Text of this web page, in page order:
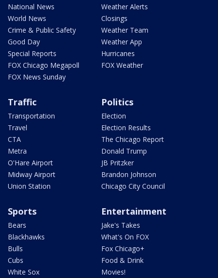
National News
World News
Crime & Public Safety
Good Day
Special Reports
FOX Chicago Megapoll
FOX News Sunday
Weather Alerts
Closings
Weather Team
Weather App
Hurricanes
FOX Weather
Traffic
Transportation
Travel
CTA
Metra
O'Hare Airport
Midway Airport
Union Station
Politics
Election
Election Results
The Chicago Report
Donald Trump
JB Pritzker
Brandon Johnson
Chicago City Council
Sports
Bears
Blackhawks
Bulls
Cubs
White Sox
Entertainment
Jake's Takes
What's On FOX
Fox Chicago+
Food & Drink
Movies!